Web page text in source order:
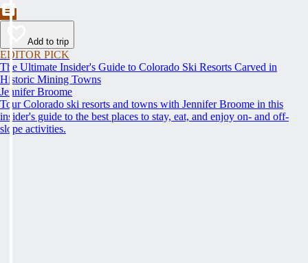
Add to trip
EDITOR PICK
The Ultimate Insider's Guide to Colorado Ski Resorts Carved in
Historic Mining Towns
Jennifer Broome
Tour Colorado ski resorts and towns with Jennifer Broome in this
insider's guide to the best places to stay, eat, and enjoy on- and off-
slope activities.